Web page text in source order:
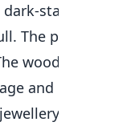
stained
The pulls are
wood displays a
and use. The
or